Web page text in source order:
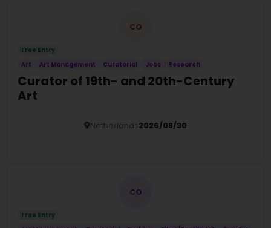
CO
Free Entry
Art
Art Management Curatorial Jobs Research
Curator of 19th- and 20th-Century
Art
Netherlands2026/08/30
CO
Free Entry